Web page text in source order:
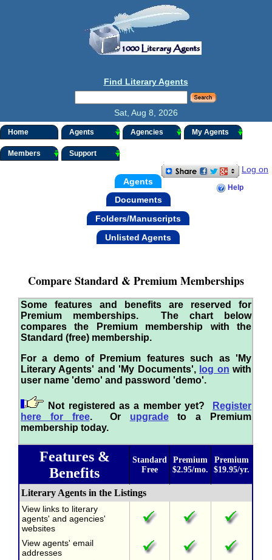
Find Literary Agents
Sat, Aug 8, 2026
Home Agents Agencies My Agents
Members Support
Log on
Help
Agents
Documents
Folders/Manuscripts
Unlisted Agents
Compare Standard & Premium Memberships
Some features and benefits are reserved for
Premium memberships. The chart below
compares the Premium membership with the
Standard (free) membership.
For a demo of Premium features such as 'My
Literary Agents' and 'My Documents', log on with
user name 'demo' and password 'demo'.
Not registered as a member yet?
Register
here for free. Or upgradeto a Premium
membership today.
Features &
Benefits
Standard
Free
Premium
$2.95/mo.
Premium
$19.95/yr.
Literary Agents in the Listings
View links to literary
agents' and agencies'
websites
View agents' email
addresses